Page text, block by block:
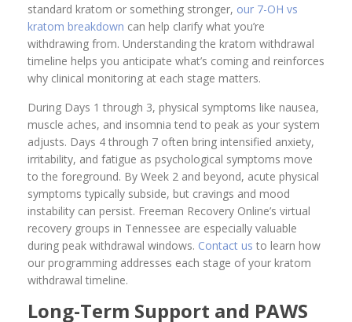
standard kratom or something stronger, our 7-OH vs
kratom breakdown can help clarify what you’re
withdrawing from. Understanding the kratom withdrawal
timeline helps you anticipate what’s coming and reinforces
why clinical monitoring at each stage matters.
During Days 1 through 3, physical symptoms like nausea,
muscle aches, and insomnia tend to peak as your system
adjusts. Days 4 through 7 often bring intensified anxiety,
irritability, and fatigue as psychological symptoms move
to the foreground. By Week 2 and beyond, acute physical
symptoms typically subside, but cravings and mood
instability can persist. Freeman Recovery Online’s virtual
recovery groups in Tennessee are especially valuable
during peak withdrawal windows. Contact us to learn how
our programming addresses each stage of your kratom
withdrawal timeline.
Long-Term Support and PAWS